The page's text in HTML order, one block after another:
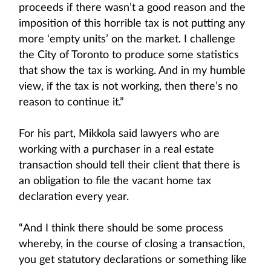
proceeds if there wasn’t a good reason and the
imposition of this horrible tax is not putting any
more ‘empty units’ on the market. I challenge
the City of Toronto to produce some statistics
that show the tax is working. And in my humble
view, if the tax is not working, then there’s no
reason to continue it.”
For his part, Mikkola said lawyers who are
working with a purchaser in a real estate
transaction should tell their client that there is
an obligation to file the vacant home tax
declaration every year.
“And I think there should be some process
whereby, in the course of closing a transaction,
you get statutory declarations or something like